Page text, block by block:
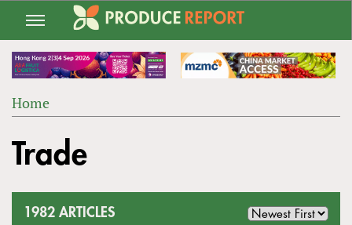
Jump
navigation
ARE
Home
to
top
Trade
1982 ARTICLES